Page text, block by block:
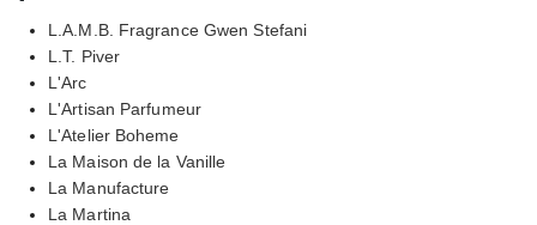
L.A.M.B. Fragrance Gwen Stefani
L.T. Piver
L'Arc
L'Artisan Parfumeur
L'Atelier Boheme
La Maison de la Vanille
La Manufacture
La Martina